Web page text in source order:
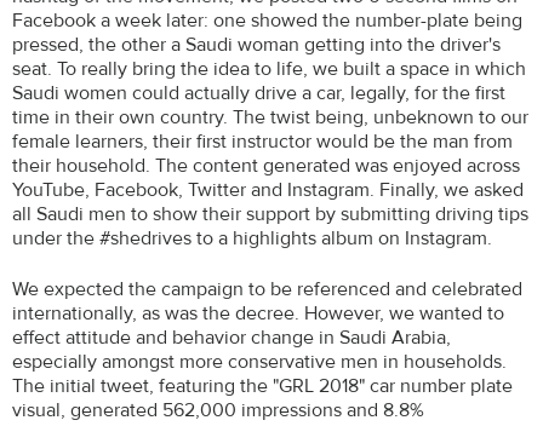
Facebook a week later: one showed the number-plate being
pressed, the other a Saudi woman getting into the driver's
seat. To really bring the idea to life, we built a space in which
Saudi women could actually drive a car, legally, for the first
time in their own country. The twist being, unbeknown to our
female learners, their first instructor would be the man from
their household. The content generated was enjoyed across
YouTube, Facebook, Twitter and Instagram. Finally, we asked
all Saudi men to show their support by submitting driving tips
under the #shedrives to a highlights album on Instagram.
We expected the campaign to be referenced and celebrated
internationally, as was the decree. However, we wanted to
effect attitude and behavior change in Saudi Arabia,
especially amongst more conservative men in households.
The initial tweet, featuring the "GRL 2018" car number plate
visual, generated 562,000 impressions and 8.8%